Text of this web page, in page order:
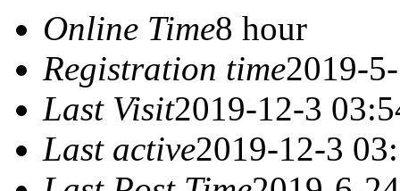
Online Time8 hour
Registration time2019-
Last Visit2019-12-3
Last active2019-12-3